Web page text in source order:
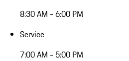
8:30 AM - 6:00 PM
Service
7:00 AM - 5:00 PM